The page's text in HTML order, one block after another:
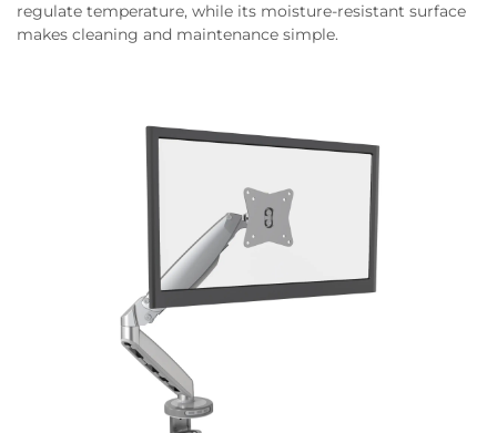
regulate temperature, while its moisture-resistant surface
makes cleaning and maintenance simple.